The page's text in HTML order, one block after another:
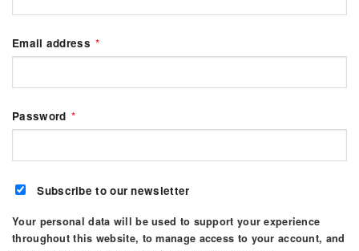
Email address *Required
Password *Required
Subscribe to our newsletter
Your personal data will be used to support your experience
throughout this website, to manage access to your account, and